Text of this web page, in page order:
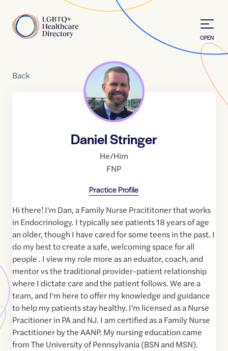
Home
OPEN
Back
Daniel Stringer
He/Him
FNP
Practice Profile
Hi there! I'm Dan, a Family Nurse Pracititoner that works
in Endocrinology. I typically see patients 18 years of age
an older, though I have cared for some teens in the past. I
do my best to create a safe, welcoming space for all
people . I view my role more as an eduator, coach, and
mentor vs the traditional provider-patient relationship
where I dictate care and the patient follows. We are a
team, and I'm here to offer my knowledge and guidance
to help my patients stay healthy. I'm licensed as a Nurse
Pracitioner in PA and NJ. I am certified as a Family Nurse
Practitioner by the AANP. My nursing education came
from The University of Pennsylvania (BSN and MSN).